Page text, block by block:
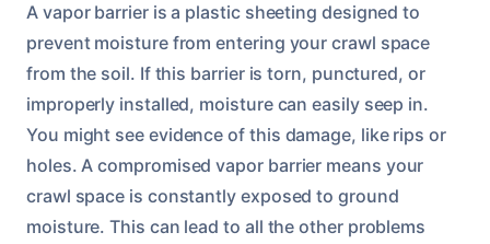
A vapor barrier is a plastic sheeting designed to
prevent moisture from entering your crawl space
from the soil. If this barrier is torn, punctured, or
improperly installed, moisture can easily seep in.
You might see evidence of this damage, like rips or
holes. A compromised vapor barrier means your
crawl space is constantly exposed to ground
moisture. This can lead to all the other problems